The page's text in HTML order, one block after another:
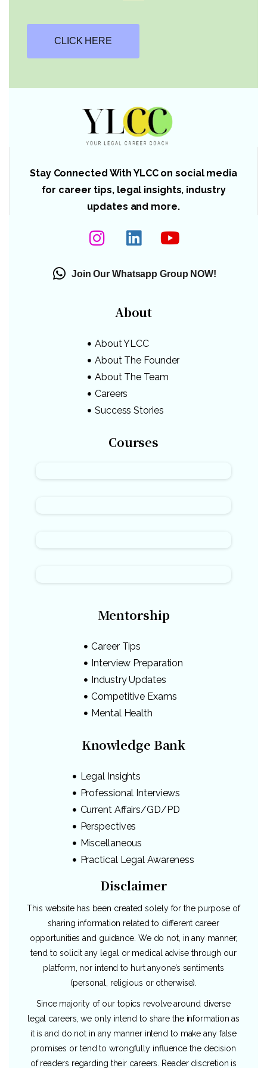
CLICK HERE
Stay Connected With YLCC on social media
for career tips, legal insights, industry
updates and more.
Join Our Whatsapp Group NOW!
About
About YLCC
About The Founder
About The Team
Careers
Success Stories
Courses
Mentorship
Career Tips
Interview Preparation
Industry Updates
Competitive Exams
Mental Health
Knowledge Bank
Legal Insights
Professional Interviews
Current Affairs/GD/PD
Perspectives
Miscellaneous
Practical Legal Awareness
Disclaimer
This website has been created solely for the purpose of
sharing information related to different career
opportunities and guidance. We do not, in any manner,
tend to solicit any legal or medical advise through our
platform, nor intend to hurt anyone’s sentiments
(personal, religious or otherwise).
Since majority of our topics revolve around diverse
legal careers, we only intend to share the information as
it is and do not in any manner intend to make any false
promises or tend to wrongfully influence the decision
of readers regarding their careers. Reader discretion is